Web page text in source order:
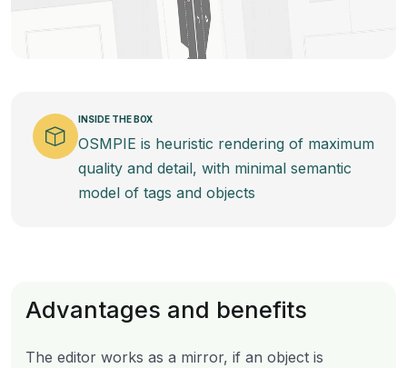
INSIDE THE BOX
OSMPIE is heuristic rendering of maximum
quality and detail, with minimal semantic
model of tags and objects
Advantages and benefits
The editor works as a mirror, if an object is